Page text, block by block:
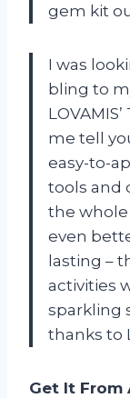
gem kit
I was
bling to
me tell
easy-to-
tools and
the whole
even
lasting –
activities
sparkling
thanks to
Get It From